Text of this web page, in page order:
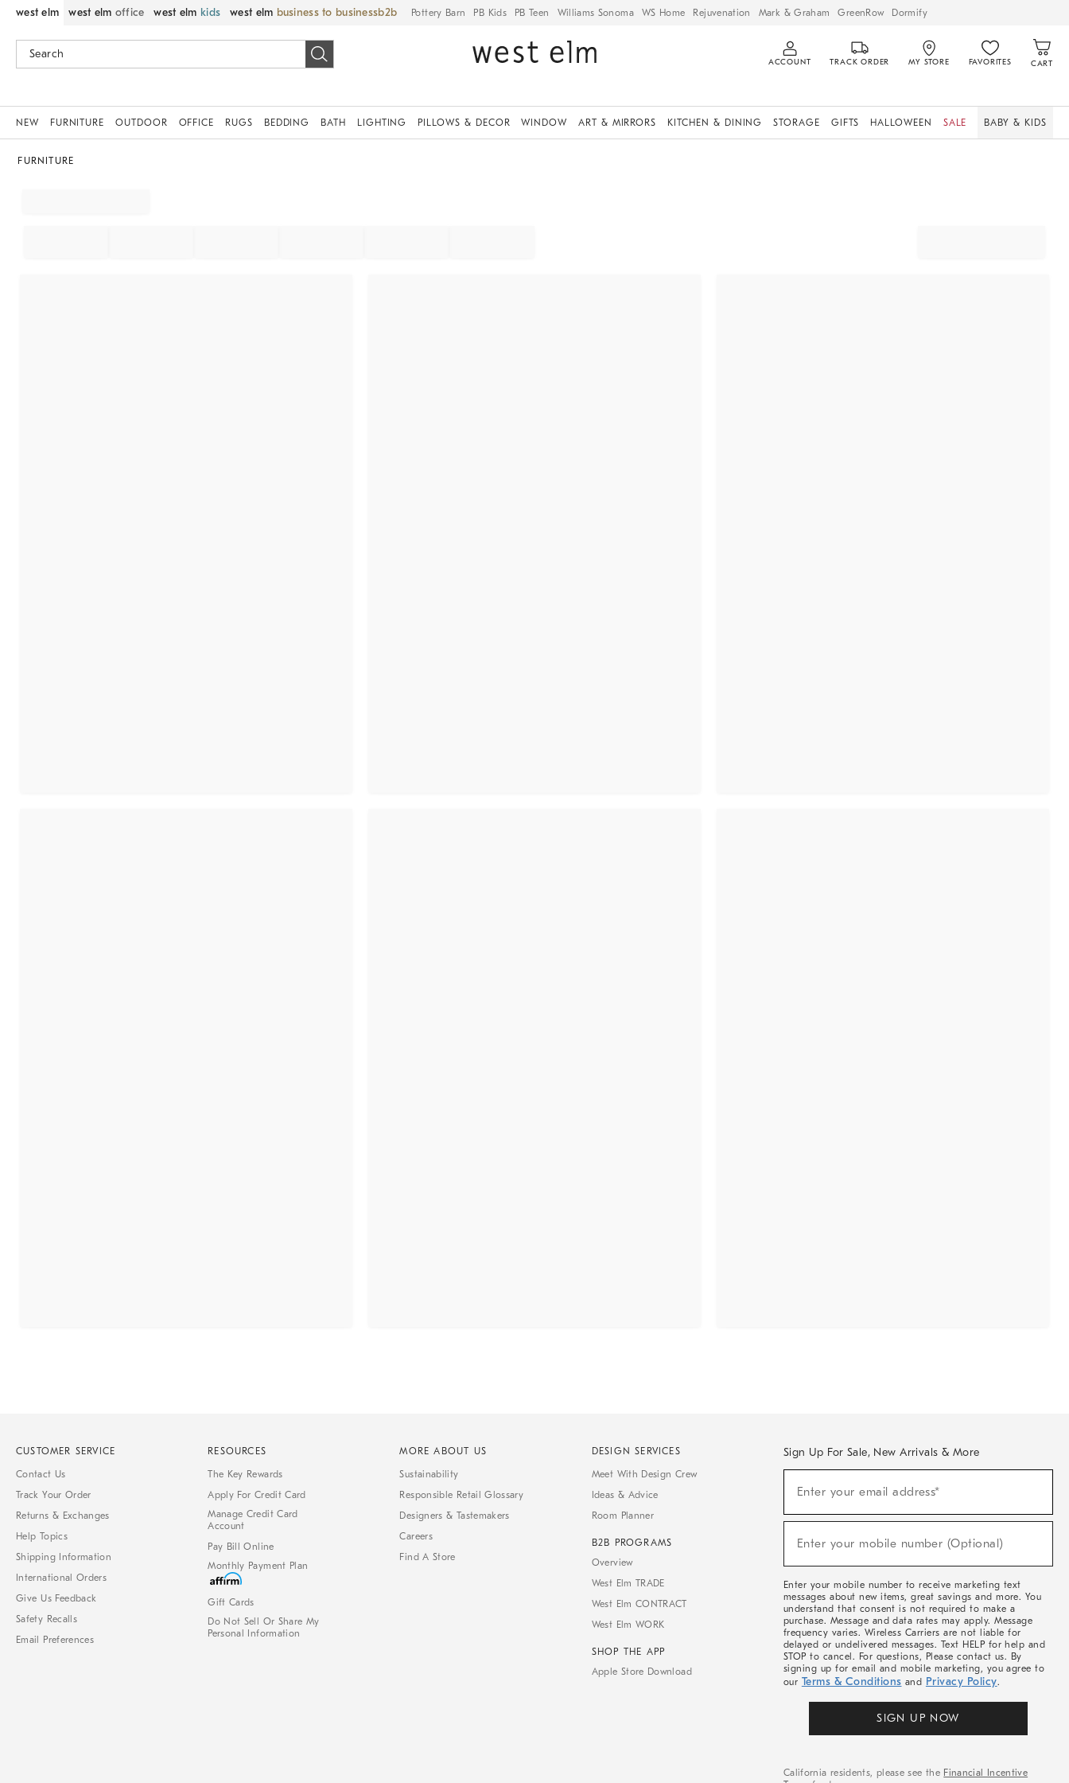
west elm west elm office west elm kids west elm business to business Pottery Barn PB Kids PB Teen Williams Sonoma WS Home Rejuvenation Mark & Graham GreenRow Dormify
ACCOUNT TRACK ORDER MY STORE FAVORITES CART
NEW FURNITURE OUTDOOR OFFICE RUGS BEDDING BATH LIGHTING PILLOWS & DECOR WINDOW ART & MIRRORS KITCHEN & DINING STORAGE GIFTS HALLOWEEN SALE BABY & KIDS
FURNITURE
CUSTOMER SERVICE
Contact Us
Track Your Order
Returns & Exchanges
Help Topics
Shipping Information
International Orders
Give Us Feedback
Safety Recalls
Email Preferences
RESOURCES
The Key Rewards
Apply For Credit Card
Manage Credit Card
Account
Pay Bill Online
Monthly Payment Plan
Gift Cards
Do Not Sell Or Share My
Personal Information
MORE ABOUT US
Sustainability
Responsible Retail Glossary
Designers & Tastemakers
Careers
Find A Store
DESIGN SERVICES
Meet With Design Crew
Ideas & Advice
Room Planner
B2B PROGRAMS
Overview
West Elm TRADE
West Elm CONTRACT
West Elm WORK
SHOP THE APP
Apple Store Download
Sign Up For Sale, New Arrivals & More
Sale,
Arrivals
Enter your email address*
Enter your mobile number (Optional)
Enter your mobile number to receive marketing text
messages about new items, great savings and more. You
understand that consent is not required to make a
purchase. Message and data rates may apply. Message
frequency varies. Wireless Carriers are not liable for
delayed or undelivered messages. Text HELP for help and
STOP to cancel. For questions, Please contact us. By
signing up for email and mobile marketing, you agree to
our Terms & Conditions and Privacy Policy.
SIGN UP NOW
California residents, please see the Financial Incentive